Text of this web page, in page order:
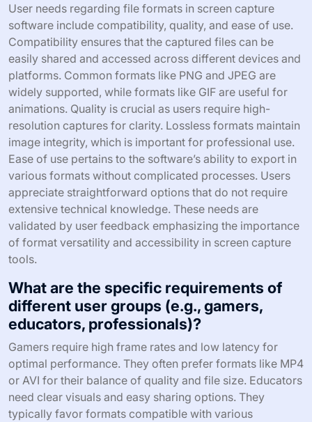
User needs regarding file formats in screen capture
software include compatibility, quality, and ease of use.
Compatibility ensures that the captured files can be
easily shared and accessed across different devices and
platforms. Common formats like PNG and JPEG are
widely supported, while formats like GIF are useful for
animations. Quality is crucial as users require high-
resolution captures for clarity. Lossless formats maintain
image integrity, which is important for professional use.
Ease of use pertains to the software’s ability to export in
various formats without complicated processes. Users
appreciate straightforward options that do not require
extensive technical knowledge. These needs are
validated by user feedback emphasizing the importance
of format versatility and accessibility in screen capture
tools.
What are the specific requirements of
different user groups (e.g., gamers,
educators, professionals)?
Gamers require high frame rates and low latency for
optimal performance. They often prefer formats like MP4
or AVI for their balance of quality and file size. Educators
need clear visuals and easy sharing options. They
typically favor formats compatible with various